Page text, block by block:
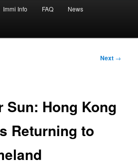
Immi Info FAQ News
Next →
Sun: Hong Kong
Returning to